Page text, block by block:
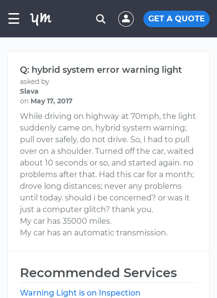
☰ GET A QUOTE
Q: hybrid system error warning light
asked by
Slava
on May 17, 2017
While driving on highway at 70mph, the light
suddenly came on, hybrid system warning;
pull over safely, do not drive. So, I had to pull
over on a shoulder. Turned off the car, waited
about 10 seconds or so, and started again. no
problems after that. Had this car for a month;
drove long distances; never any problems
until today. should i be concerned? or was it
just a computer glitch? thank you.
My car has 35000 miles.
My car has an automatic transmission.
Recommended Services
Warning Light is on Inspection